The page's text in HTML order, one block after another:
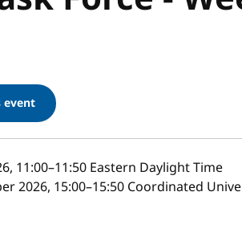
event
11:00–11:50 Eastern Daylight Time
2026, 15:00–15:50 Coordinated